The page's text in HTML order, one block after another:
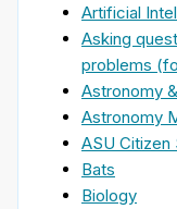
Artificial
Asking
problems
Astronomy
Astronomy
ASU
Bats
Biology